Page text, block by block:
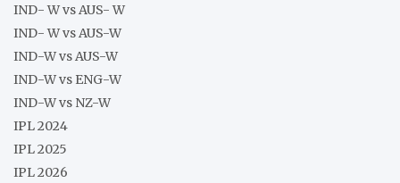
IND- W vs AUS- W
IND- W vs AUS-W
IND-W vs AUS-W
IND-W vs ENG-W
IND-W vs NZ-W
IPL 2024
IPL 2025
IPL 2026